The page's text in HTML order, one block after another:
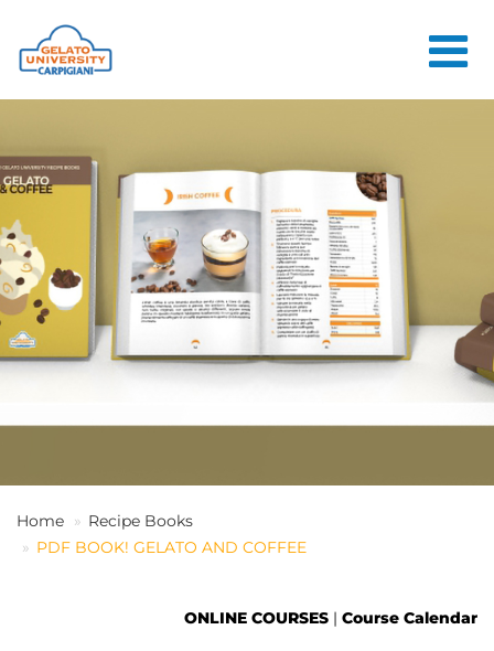
THE SCHOOL
ONLINE
COURSES
COURSES
CONSULTANCY
JOB CENTER
LOGIN
Home
Recipe Books
PDF BOOK! GELATO AND COFFEE
ONLINE COURSES | Course Calendar